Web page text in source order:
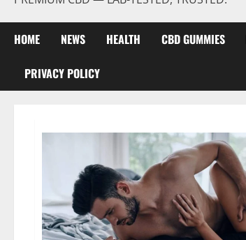
HOME NEWS HEALTH CBD GUMMIES
PRIVACY POLICY